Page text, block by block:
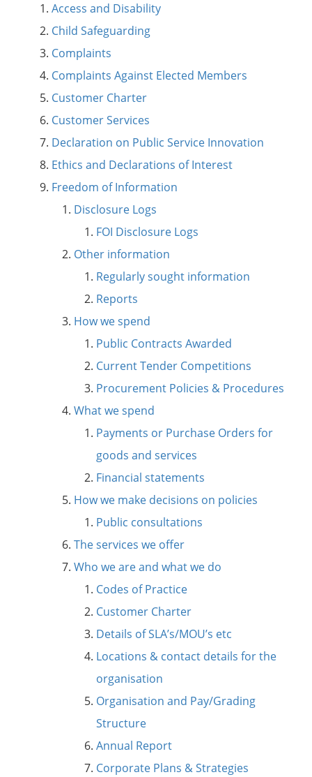
Access and Disability
Child Safeguarding
Complaints
Complaints Against Elected Members
Customer Charter
Customer Services
Declaration on Public Service Innovation
Ethics and Declarations of Interest
Freedom of Information
Disclosure Logs
FOI Disclosure Logs
Other information
Regularly sought information
Reports
How we spend
Public Contracts Awarded
Current Tender Competitions
Procurement Policies & Procedures
What we spend
Payments or Purchase Orders for
goods and services
Financial statements
How we make decisions on policies
Public consultations
The services we offer
Who we are and what we do
Codes of Practice
Customer Charter
Details of SLA’s/MOU’s etc
Locations & contact details for the
organisation
Organisation and Pay/Grading
Structure
Annual Report
Corporate Plans & Strategies